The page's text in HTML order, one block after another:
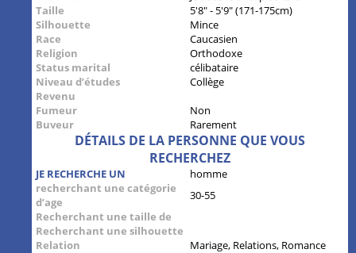
Taille
5'8" - 5'9" (171-175cm)
Silhouette
Mince
Race
Caucasien
Religion
Orthodoxe
Status marital
célibataire
Niveau d’études
Collège
Revenu
Fumeur
Non
Buveur
Rarement
DÉTAILS DE LA PERSONNE QUE VOUS
RECHERCHEZ
JE RECHERCHE UN
homme
recherchant une catégorie
d’age
30-55
Recherchant une taille de
Recherchant une silhouette
Relation
Mariage, Relations, Romance